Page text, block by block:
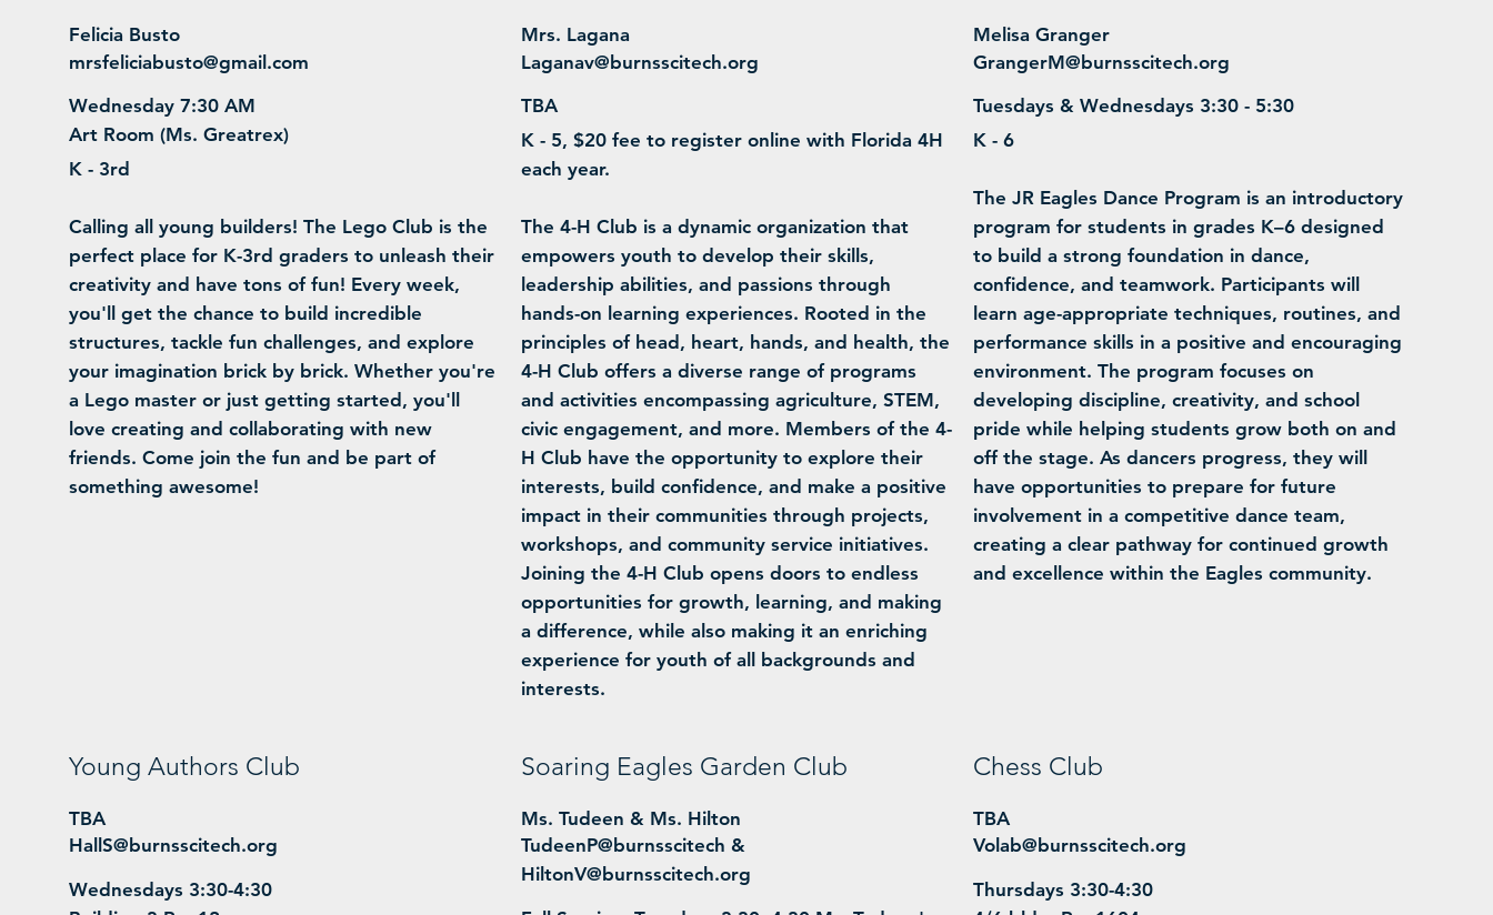
Felicia Busto
mrsfeliciabusto@gmail.com
Wednesday 7:30 AM
Art Room (Ms. Greatrex)
K - 3rd
Calling all young builders! The Lego Club is the
perfect place for K-3rd graders to unleash their
creativity and have tons of fun! Every week,
you'll get the chance to build incredible
structures, tackle fun challenges, and explore
your imagination brick by brick. Whether you're
a Lego master or just getting started, you'll
love creating and collaborating with new
friends. Come join the fun and be part of
something awesome!
Mrs. Lagana
Laganav@burnsscitech.org
TBA
K - 5, $20 fee to register online with Florida 4H
each year.
The 4-H Club is a dynamic organization that
empowers youth to develop their skills,
leadership abilities, and passions through
hands-on learning experiences. Rooted in the
principles of head, heart, hands, and health, the
4-H Club offers a diverse range of programs
and activities encompassing agriculture, STEM,
civic engagement, and more. Members of the 4-
H Club have the opportunity to explore their
interests, build confidence, and make a positive
impact in their communities through projects,
workshops, and community service initiatives.
Joining the 4-H Club opens doors to endless
opportunities for growth, learning, and making
a difference, while also making it an enriching
experience for youth of all backgrounds and
interests.
Melisa Granger
GrangerM@burnsscitech.org
Tuesdays & Wednesdays 3:30 - 5:30
K - 6
The JR Eagles Dance Program is an introductory
program for students in grades K–6 designed
to build a strong foundation in dance,
confidence, and teamwork. Participants will
learn age-appropriate techniques, routines, and
performance skills in a positive and encouraging
environment. The program focuses on
developing discipline, creativity, and school
pride while helping students grow both on and
off the stage. As dancers progress, they will
have opportunities to prepare for future
involvement in a competitive dance team,
creating a clear pathway for continued growth
and excellence within the Eagles community.
Young Authors Club
TBA
HallS@burnsscitech.org
Wednesdays 3:30-4:30
Soaring Eagles Garden Club
Ms. Tudeen & Ms. Hilton
TudeenP@burnsscitech &
HiltonV@burnsscitech.org
Chess Club
TBA
Volab@burnsscitech.org
Thursdays 3:30-4:30